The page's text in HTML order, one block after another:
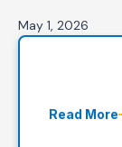
May 1, 2026
Read More